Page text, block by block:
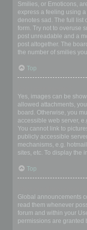
Smilies, or Emoticons,
express a feeling using
denotes sad. The full list
form. Try not to overuse
post unreadable and a
post altogether. The
the number of smilies
Top
Yes, images can be
allowed attachments,
board. Otherwise, you
accessible web server,
You cannot link to
publicly accessible
mechanisms, e.g.
sites, etc. To display the
Top
Global announcements
read them whenever
forum and within your
permissions are granted